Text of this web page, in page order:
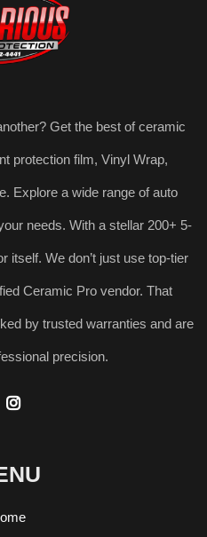
Get the best of ceramic
protection film, Vinyl Wrap,
Explore a wide range of auto
needs. With a stellar 200+ 5-
itself. We don’t just use top-tier
Ceramic Pro vendor. That
by trusted warranties and are
precision.
